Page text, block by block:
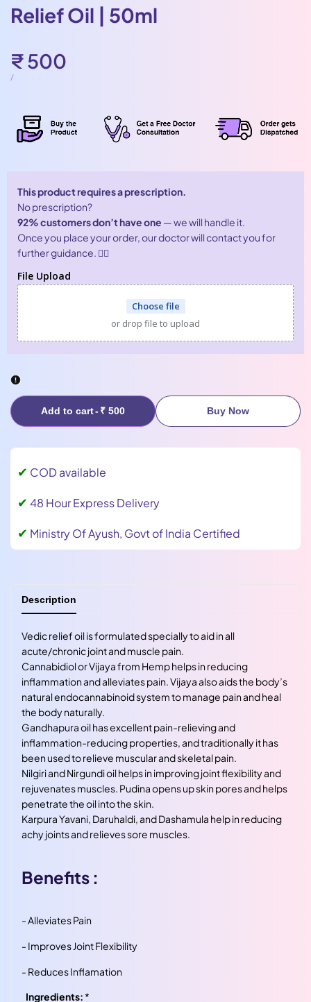
Relief Oil | 50ml
Sale
price
₹ 500
UNIT
/PER
This product requires a prescription.
No prescription?
92% customers don’t have one — we will handle it.
Once you place your order, our doctor will contact you for
further guidance. 👨‍⚕️
File Upload
Choose file
or drop file to upload
Add to cart- ₹ 500 Buy Now
✔ COD available
✔ 48 Hour Express Delivery
✔ Ministry Of Ayush, Govt of India Certified
Description
Vedic relief oil is formulated specially to aid in all
acute/chronic joint and muscle pain.
Cannabidiol or Vijaya from Hemp helps in reducing
inflammation and alleviates pain. Vijaya also aids the body’s
natural endocannabinoid system to manage pain and heal
the body naturally.
Gandhapura oil has excellent pain-relieving and
inflammation-reducing properties, and traditionally it has
been used to relieve muscular and skeletal pain.
Nilgiri and Nirgundi oil helps in improving joint flexibility and
rejuvenates muscles. Pudina opens up skin pores and helps
penetrate the oil into the skin.
Karpura Yavani, Daruhaldi, and Dashamula help in reducing
achy joints and relieves sore muscles.
Benefits :
- Alleviates Pain
- Improves Joint Flexibility
- Reduces Inflamation
Ingredients:*